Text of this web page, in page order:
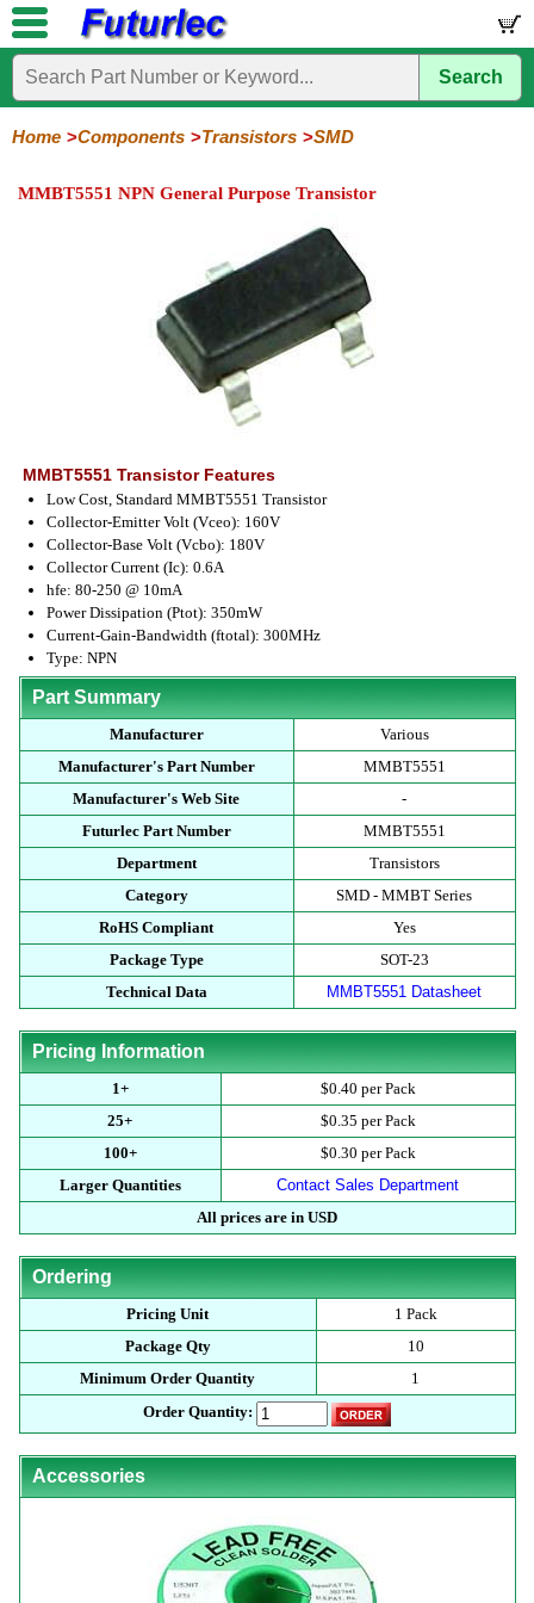
Home
Electronic
Components
Circuits
/
Hardware
Microcontroller
Boards
Books
Electronic
Kits
Search
Home Components Transistors SMD
MMBT5551 NPN General Purpose Transistor
MMBT5551 Transistor Features
Low Cost, Standard MMBT5551 Transistor
Collector-Emitter Volt (Vceo): 160V
Collector-Base Volt (Vcbo): 180V
Collector Current (Ic): 0.6A
hfe: 80-250 @ 10mA
Power Dissipation (Ptot): 350mW
Current-Gain-Bandwidth (ftotal): 300MHz
Type: NPN
Part Summary
Manufacturer
Various
Manufacturer's Part Number
MMBT5551
Manufacturer's Web Site
-
Futurlec Part Number
MMBT5551
Department
Transistors
Category
SMD - MMBT Series
RoHS Compliant
Yes
Package Type
SOT-23
Technical Data
MMBT5551 Datasheet
Pricing Information
1+
$0.40 per Pack
25+
$0.35 per Pack
100+
$0.30 per Pack
Larger Quantities
Contact Sales Department
All prices are in USD
Ordering
Pricing Unit
1 Pack
Package Qty
10
Minimum Order Quantity
1
Order Quantity:
Accessories